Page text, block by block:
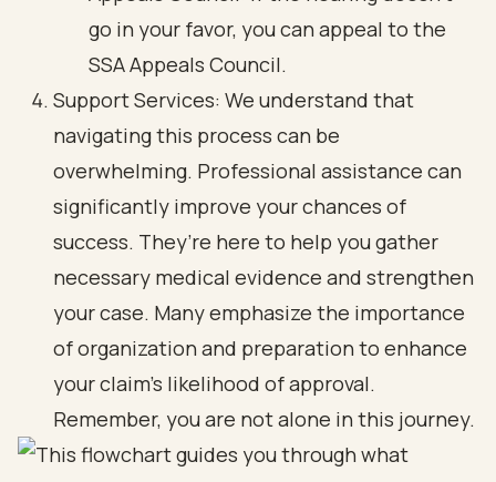
go in your favor, you can appeal to the
SSA Appeals Council.
Support Services: We understand that
navigating this process can be
overwhelming. Professional assistance can
significantly improve your chances of
success. They’re here to help you gather
necessary medical evidence and strengthen
your case. Many emphasize the importance
of organization and preparation to enhance
your claim's likelihood of approval.
Remember, you are not alone in this journey.